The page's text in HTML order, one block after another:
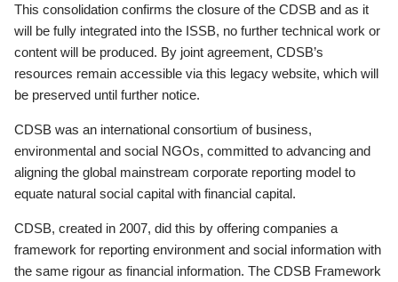
This consolidation confirms the closure of the CDSB and as it
will be fully integrated into the ISSB, no further technical work or
content will be produced. By joint agreement, CDSB’s
resources remain accessible via this legacy website, which will
be preserved until further notice.
CDSB was an international consortium of business,
environmental and social NGOs, committed to advancing and
aligning the global mainstream corporate reporting model to
equate natural social capital with financial capital.
CDSB, created in 2007, did this by offering companies a
framework for reporting environment and social information with
the same rigour as financial information. The CDSB Framework